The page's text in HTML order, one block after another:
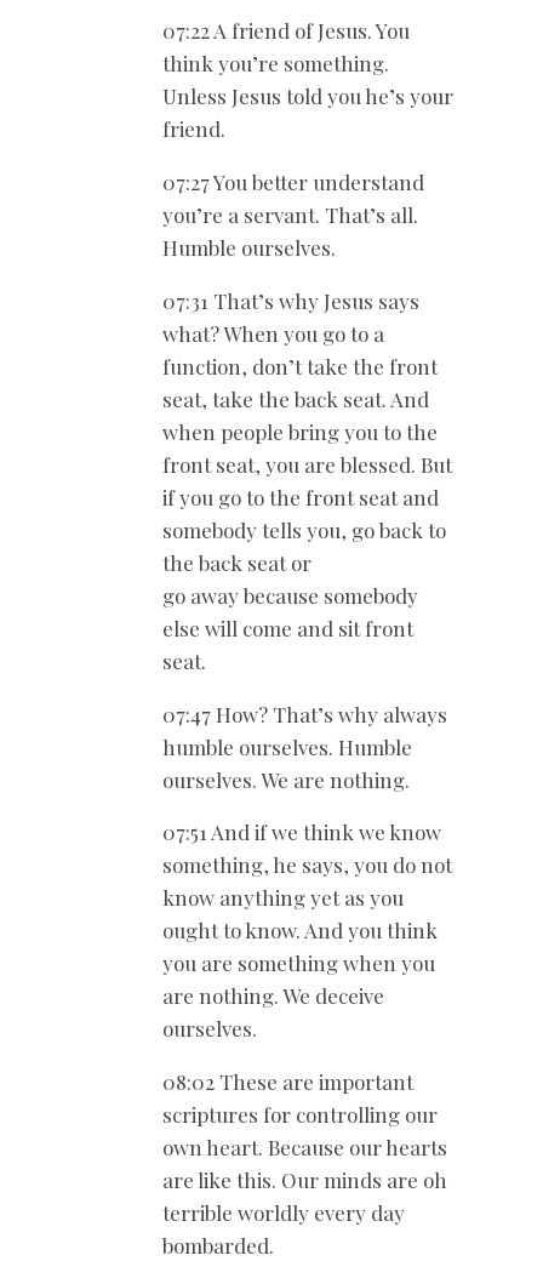
07:22 A friend of Jesus. You
think you’re something.
Unless Jesus told you he’s your
friend.
07:27 You better understand
you’re a servant. That’s all.
Humble ourselves.
07:31 That’s why Jesus says
what? When you go to a
function, don’t take the front
seat, take the back seat. And
when people bring you to the
front seat, you are blessed. But
if you go to the front seat and
somebody tells you, go back to
the back seat or
go away because somebody
else will come and sit front
seat.
07:47 How? That’s why always
humble ourselves. Humble
ourselves. We are nothing.
07:51 And if we think we know
something, he says, you do not
know anything yet as you
ought to know. And you think
you are something when you
are nothing. We deceive
ourselves.
08:02 These are important
scriptures for controlling our
own heart. Because our hearts
are like this. Our minds are oh
terrible worldly every day
bombarded.